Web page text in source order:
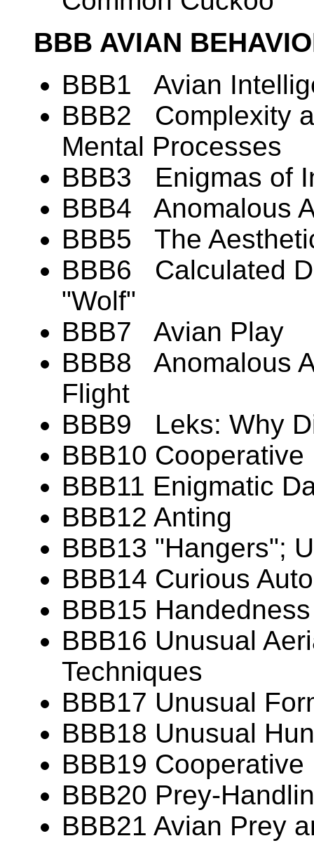
BBB AVIAN
BBB1 Avian
BBB2 Complexity
Mental Processes
BBB3 Enigmas of
BBB4 Anomalous
BBB5 The
BBB6 Calculated
"Wolf"
BBB7 Avian Play
BBB8 Anomalous
Flight
BBB9 Leks: Why
BBB10
BBB11 Enigmatic
BBB12 Anting
BBB13 "Hangers";
BBB14 Curious
BBB15
BBB16 Unusual
Techniques
BBB17 Unusual
BBB18 Unusual
BBB19 Cooperative
BBB20 Prey-
BBB21 Avian Prey